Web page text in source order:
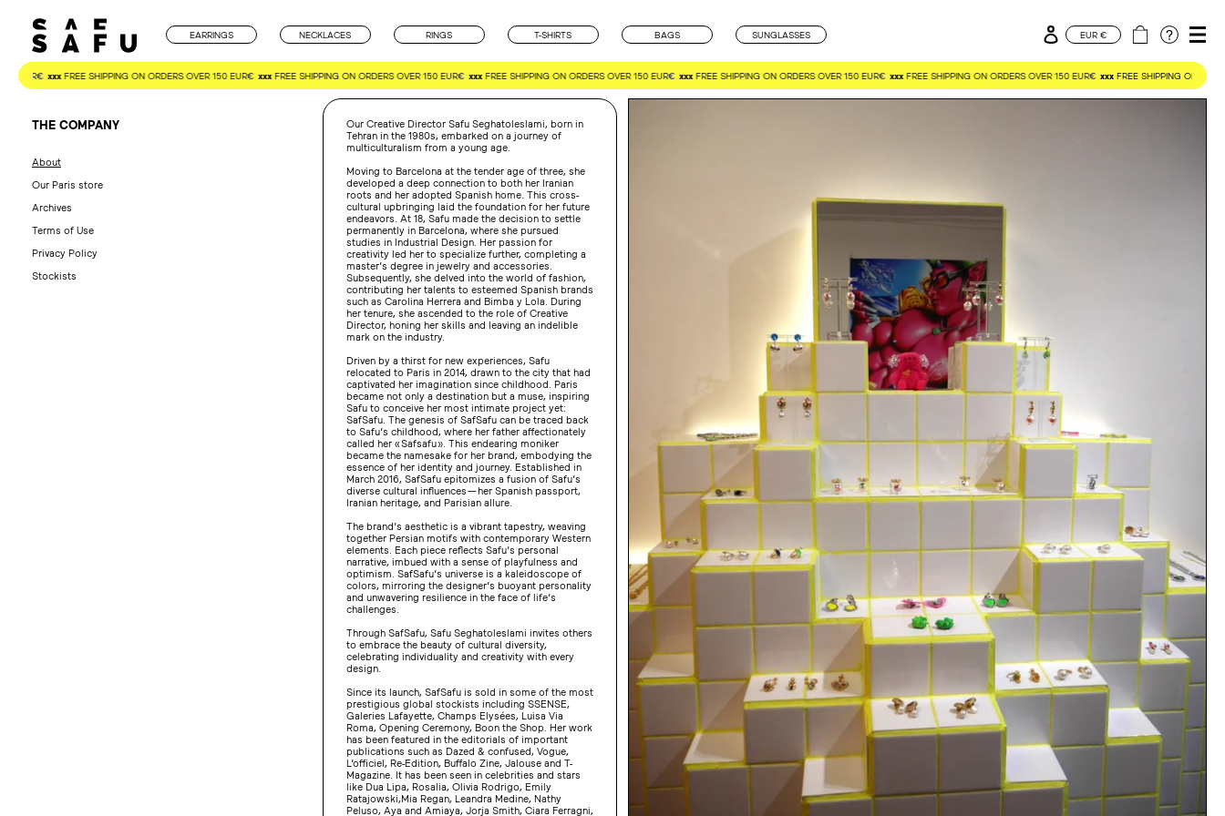
content
EARRINGS NECKLACES RINGS T-SHIRTS BAGS SUNGLASSES Log in
CURRENCY
EUR € Cart
EUR€ xxxFREE SHIPPING ON ORDERS OVER 150 EUR€ xxxFREE SHIPPING ON ORDERS OVER 150 EUR€ xxxFREE SHIPPING ON ORDERS OVER 150 EUR€ xxxFREE SHIPPING ON ORDERS OVER 150 EUR€ xxxFREE SHIPPING ON ORDERS OVER 150 EUR€ xxxFREE SHIPPING ON
THE COMPANY
About
Our Paris store
Archives
Terms of Use
Privacy Policy
Stockists
Our Creative Director Safu Seghatoleslami, born in
Tehran in the 1980s, embarked on a journey of
multiculturalism from a young age.
Moving to Barcelona at the tender age of three, she
developed a deep connection to both her Iranian
roots and her adopted Spanish home. This cross-
cultural upbringing laid the foundation for her future
endeavors. At 18, Safu made the decision to settle
permanently in Barcelona, where she pursued
studies in Industrial Design. Her passion for
creativity led her to specialize further, completing a
master’s degree in jewelry and accessories.
Subsequently, she delved into the world of fashion,
contributing her talents to esteemed Spanish brands
such as Carolina Herrera and Bimba y Lola. During
her tenure, she ascended to the role of Creative
Director, honing her skills and leaving an indelible
mark on the industry.
Driven by a thirst for new experiences, Safu
relocated to Paris in 2014, drawn to the city that had
captivated her imagination since childhood. Paris
became not only a destination but a muse, inspiring
Safu to conceive her most intimate project yet:
SafSafu. The genesis of SafSafu can be traced back
to Safu’s childhood, where her father affectionately
called her « Safsafu ». This endearing moniker
became the namesake for her brand, embodying the
essence of her identity and journey. Established in
March 2016, SafSafu epitomizes a fusion of Safu’s
diverse cultural influences — her Spanish passport,
Iranian heritage, and Parisian allure.
The brand’s aesthetic is a vibrant tapestry, weaving
together Persian motifs with contemporary Western
elements. Each piece reflects Safu’s personal
narrative, imbued with a sense of playfulness and
optimism. SafSafu’s universe is a kaleidoscope of
colors, mirroring the designer’s buoyant personality
and unwavering resilience in the face of life’s
challenges.
Through SafSafu, Safu Seghatoleslami invites others
to embrace the beauty of cultural diversity,
celebrating individuality and creativity with every
design.
Since its launch, SafSafu is sold in some of the most
prestigious global stockists including SSENSE,
Galeries Lafayette, Champs Elysées, Luisa Via
Roma, Opening Ceremony, Boon the Shop. Her work
has been featured in the editorials of important
publications such as Dazed & confused, Vogue,
L’officiel, Re-Edition, Buffalo Zine, Jalouse and T-
Magazine. It has been seen in celebrities and stars
like Dua Lipa, Rosalia, Olivia Rodrigo, Emily
Ratajowski,Mia Regan, Leandra Medine, Nathy
Peluso, Aya and Amiaya, Jorja Smith, Ciara Ferragni,